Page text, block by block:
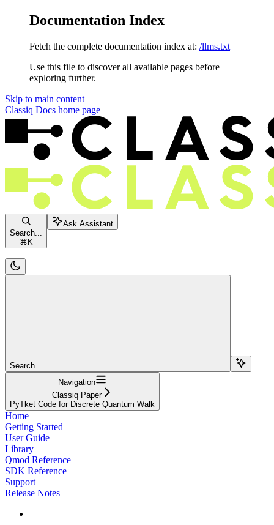
Documentation Index
Fetch the complete documentation index at: /llms.txt
Use this file to discover all available pages before
exploring further.
Skip to main content
Classiq Docs home page
Search...
⌘ K
Ask Assistant
Search...
Navigation
Classiq Paper
PyTket Code for Discrete Quantum Walk
Home
Getting Started
User Guide
Library
Qmod Reference
SDK Reference
Support
Release Notes